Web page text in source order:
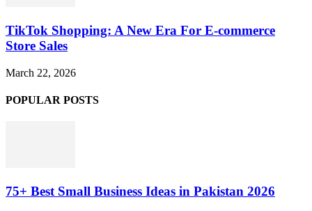
TikTok Shopping: A New Era For E-commerce
Store Sales
March 22, 2026
POPULAR POSTS
75+ Best Small Business Ideas in Pakistan 2026